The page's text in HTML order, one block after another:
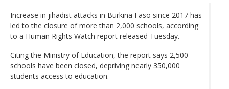
Increase in jihadist attacks in Burkina Faso since 2017 has
led to the closure of more than 2,000 schools, according
to a Human Rights Watch report released Tuesday.
Citing the Ministry of Education, the report says 2,500
schools have been closed, depriving nearly 350,000
students access to education.